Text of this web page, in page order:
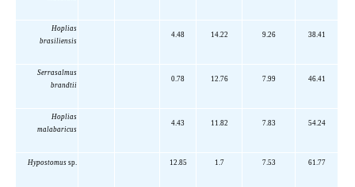
Hoplias
brasiliensis
4.48 14.22 9.26 38.41
Serrasalmus
brandtii
0.78 12.76 7.99 46.41
Hoplias
malabaricus
4.43 11.82 7.83 54.24
Hypostomussp. 12.85 1.7 7.53 61.77